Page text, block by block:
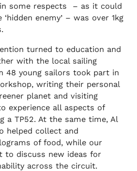
some respects – as it could
enemy’ – was over 1kg
turned to education and
with the local sailing
48 young sailors took part in
writing their personal
planet and visiting
experience all aspects of
a TP52. At the same time, Al
helped collect and
of food, while our
to discuss new ideas for
across the circuit.